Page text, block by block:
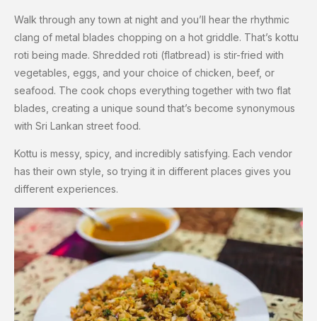
Walk through any town at night and you’ll hear the rhythmic
clang of metal blades chopping on a hot griddle. That’s kottu
roti being made. Shredded roti (flatbread) is stir-fried with
vegetables, eggs, and your choice of chicken, beef, or
seafood. The cook chops everything together with two flat
blades, creating a unique sound that’s become synonymous
with Sri Lankan street food.
Kottu is messy, spicy, and incredibly satisfying. Each vendor
has their own style, so trying it in different places gives you
different experiences.